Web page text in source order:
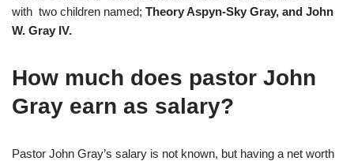
with two children named; Theory Aspyn-Sky Gray, and John
W. Gray IV.
How much does pastor John
Gray earn as salary?
Pastor John Gray’s salary is not known, but having a net worth